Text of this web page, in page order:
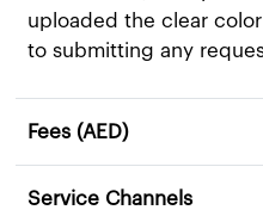
uploaded the clear
to submitting any
Fees (AED)
Service Channels